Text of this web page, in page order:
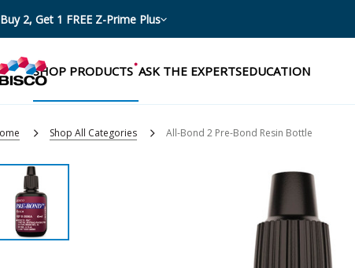
Buy 2, Get 1 FREE Z-Prime Plus
SHOP PRODUCTS
Categories
Shop by product categories
ASK THE EXPERTSEDUCATION
Resources
Shop All Categories All-Bond 2 Pre-Bond Resin Bottle